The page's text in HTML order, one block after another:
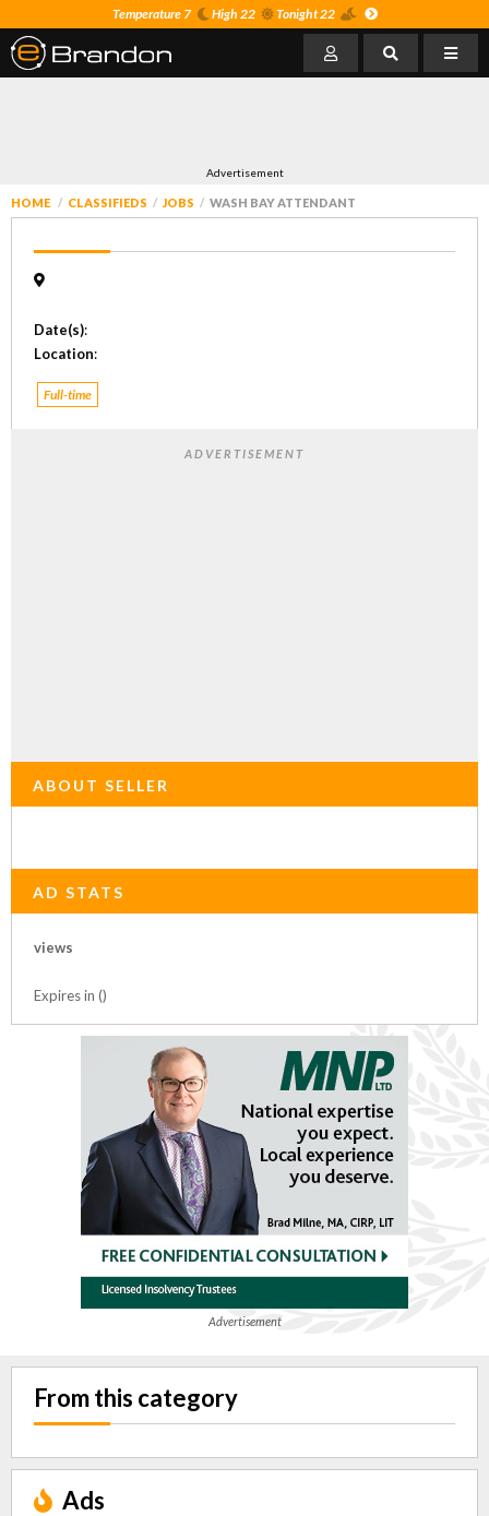
Temperature 7 High 22 Tonight 22
Advertisement
HOME CLASSIFIEDS JOBS WASH BAY ATTENDANT
Date(s):
Location:
Full-time
ADVERTISEMENT
ABOUT SELLER
AD STATS
views
Expires in ()
Advertisement
From this category
Ads